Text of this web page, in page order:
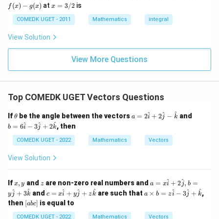
2
+
0
+
+
...
6
0
=
- g"
(x)
= 0,
f'(1)
= 2
g'(1)
= 4,
g(2)
f (x) − g(x) atx
3/
2
x = 3/2is
COMEDK UGET - 2011 Mathematics integral
View Solution
View More Questions
Top COMEDK UGET Vectors Questions
If\t
et
a
θ be the angle between the vectorsa
at
{j}
a = 2i
^ + 2j
^ − k
^ and
{j}
+
b = 6i
^ − 3j
^ + 2k
^, then
COMEDK UGET - 2022 Mathematics Vectors
View Solution
Ifx,
y
x, y and z
z are non-zero real numbers anda =
x\h
at
+ 2
a = xi
^ + 2j
^, b =
yj
^ + 3k
^ and c =
\h
at
c = xi
^ + yj
^ + zk
^ are such thata
s b
a × b = zi
^ − 3j
^ + k
^,
then [a
b
c]
[abc] is equal to
COMEDK UGET - 2022 Mathematics Vectors